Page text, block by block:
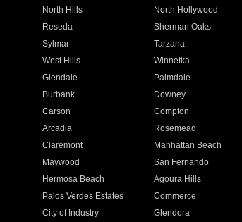
North Hills North Hollywood
Reseda Sherman Oaks
Sylmar Tarzana
West Hills Winnetka
Glendale Palmdale
Burbank Downey
Carson Compton
Arcadia Rosemead
Claremont Manhattan Beach
Maywood San Fernando
Hermosa Beach Agoura Hills
Palos Verdes Estates Commerce
City of Industry Glendora